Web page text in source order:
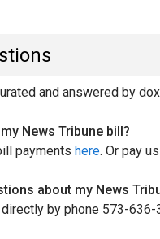
and answered by
News Tribune bill?
payments here. Or pay
about my News
by phone 573-